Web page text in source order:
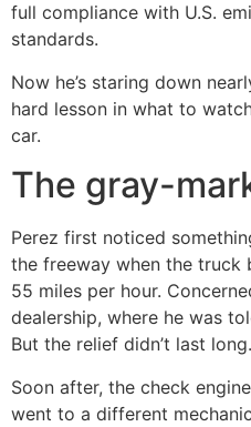
full compliance with U.S.
standards.
Now he’s staring down
hard lesson in what to
car.
The gray-
Perez first noticed
the freeway when the truck
55 miles per hour.
dealership, where he was
But the relief didn’t last long.
Soon after, the check
went to a different